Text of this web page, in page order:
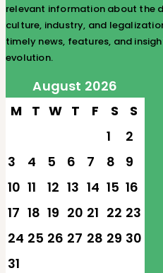
relevant information about the
culture, industry, and
timely news, features, and
evolution.
August 2026
M T W T F S
S
1
2
3
4 5 6 7 8
9
10 11 12 13 14 15 16
17 18 19 20 21 22 23
24 25 26 27 28 29 30
31